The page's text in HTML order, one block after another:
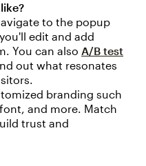
to the popup
edit and add
You can also A/B test
out what resonates
branding such
and more. Match
trust and